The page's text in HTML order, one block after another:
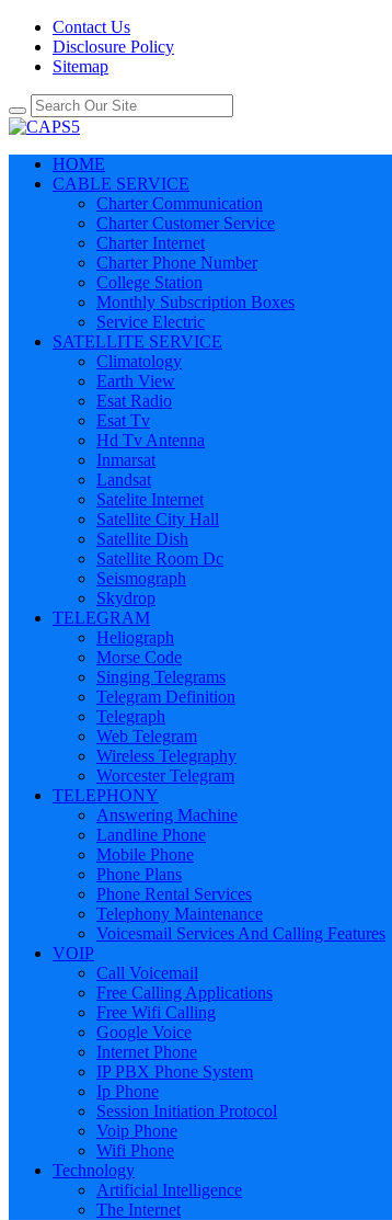
Contact Us
Disclosure Policy
Sitemap
HOME
CABLE SERVICE
Charter Communication
Charter Customer Service
Charter Internet
Charter Phone Number
College Station
Monthly Subscription Boxes
Service Electric
SATELLITE SERVICE
Climatology
Earth View
Esat Radio
Esat Tv
Hd Tv Antenna
Inmarsat
Landsat
Satelite Internet
Satellite City Hall
Satellite Dish
Satellite Room Dc
Seismograph
Skydrop
TELEGRAM
Heliograph
Morse Code
Singing Telegrams
Telegram Definition
Telegraph
Web Telegram
Wireless Telegraphy
Worcester Telegram
TELEPHONY
Answering Machine
Landline Phone
Mobile Phone
Phone Plans
Phone Rental Services
Telephony Maintenance
Voicesmail Services And Calling Features
VOIP
Call Voicemail
Free Calling Applications
Free Wifi Calling
Google Voice
Internet Phone
IP PBX Phone System
Ip Phone
Session Initiation Protocol
Voip Phone
Wifi Phone
Technology
Artificial Intelligence
The Internet